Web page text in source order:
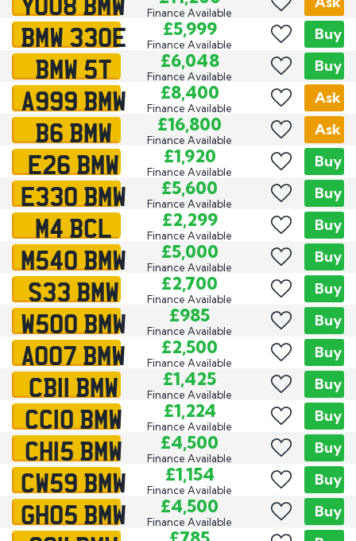
Finance Available
BMW 330E £5,999
Finance Available
Buy
BMW 5T £6,048
Finance Available
Buy
A999 BMW £8,400
Finance Available
Ask
B6 BMW £16,800
Finance Available
Ask
E26 BMW £1,920
Finance Available
Buy
E330 BMW £5,600
Finance Available
Buy
M4 BCL £2,299
Finance Available
Buy
M540 BMW £5,000
Finance Available
Buy
S33 BMW £2,700
Finance Available
Buy
W500 BMW £985
Finance Available
Buy
AO07 BMW £2,500
Finance Available
Buy
CB11 BMW £1,425
Finance Available
Buy
CC10 BMW £1,224
Finance Available
Buy
CH15 BMW £4,500
Finance Available
Buy
CW59 BMW £1,154
Finance Available
Buy
GH05 BMW £4,500
Finance Available
Buy